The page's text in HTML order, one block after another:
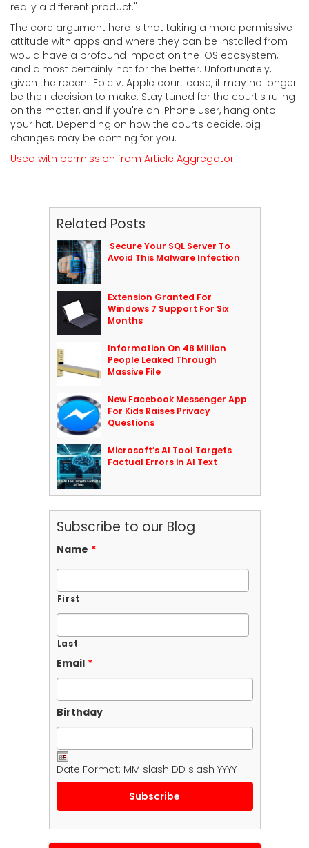
really a different product."
The core argument here is that taking a more permissive
attitude with apps and where they can be installed from
would have a profound impact on the iOS ecosystem,
and almost certainly not for the better. Unfortunately,
given the recent Epic v. Apple court case, it may no longer
be their decision to make. Stay tuned for the court's ruling
on the matter, and if you're an iPhone user, hang onto
your hat. Depending on how the courts decide, big
changes may be coming for you.
Used with permission from Article Aggregator
Related Posts
Secure Your SQL Server To
Avoid This Malware Infection
Extension Granted For
Windows 7 Support For Six
Months
Information On 48 Million
People Leaked Through
Massive File
New Facebook Messenger App
For Kids Raises Privacy
Questions
Microsoft’s AI Tool Targets
Factual Errors in AI Text
Subscribe to our Blog
Name *
First
Last
Email *
Birthday
Date Format: MM slash DD slash YYYY